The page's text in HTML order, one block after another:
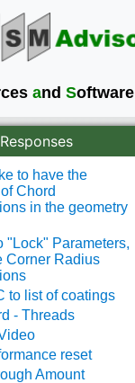
and Software
to have the
Chord
in the geometry
"Lock" Parameters,
Corner Radius
to list of coatings
- Threads
reset
Amount